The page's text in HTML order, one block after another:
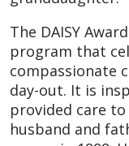
The DAISY
program that
compassionate
day-out. It is
provided care
husband and